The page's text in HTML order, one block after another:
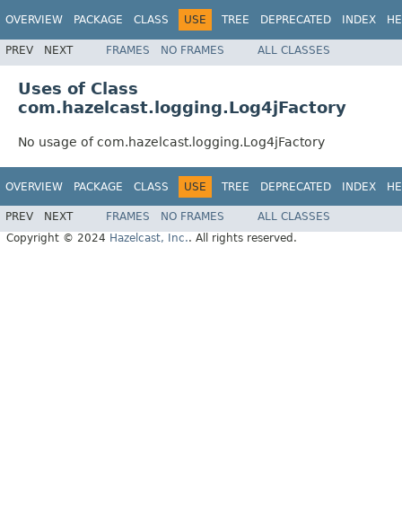
OVERVIEW PACKAGE CLASS USE TREE DEPRECATED INDEX
PREV NEXT FRAMES NO FRAMES ALL CLASSES
Uses of Class
com.hazelcast.logging.Log4jFactory
No usage of com.hazelcast.logging.Log4jFactory
OVERVIEW PACKAGE CLASS USE TREE DEPRECATED INDEX
PREV NEXT FRAMES NO FRAMES
ALL CLASSES
Copyright © 2024 Hazelcast, Inc.. All rights reserved.